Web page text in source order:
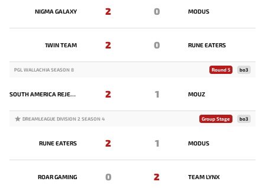
NIGMA GALAXY 2 0 MODUS
1WIN TEAM 2 0 RUNE EATERS
PGL WALLACHIA SEASON 8 Round 5 bo3
SOUTH AMERICA REJECTS 2 1 MOUZ
DREAMLEAGUE DIVISION 2 SEASON 4 Group Stage bo3
RUNE EATERS 2 1 MODUS
ROAR GAMING 0 2 TEAM LYNX